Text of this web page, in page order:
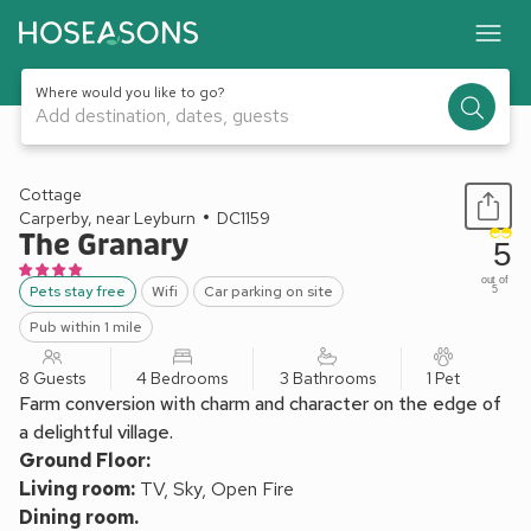
Where would you like to go?
Add destination, dates, guests
1 / 12
Cottage
Carperby, near Leyburn
DC1159
The Granary
Pets stay free Wifi
Car parking on site
Pub within 1 mile
5
out of
5
8 Guests 4 Bedrooms 3 Bathrooms 1 Pet
Farm conversion with charm and character on the edge of
a delightful village.
Ground Floor:
Living room: TV, Sky, Open Fire
Dining room.